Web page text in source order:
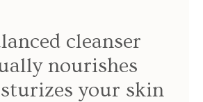
cleanser
nourishes
your skin